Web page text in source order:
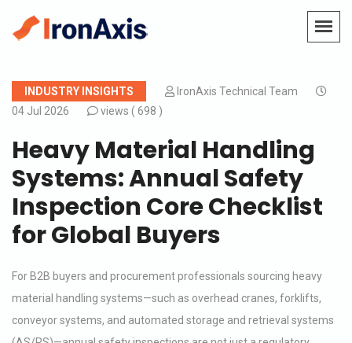
INDUSTRY INSIGHTS
IronAxis Technical Team
04 Jul 2026
views ( 698 )
Heavy Material Handling
Systems: Annual Safety
Inspection Core Checklist
for Global Buyers
For B2B buyers and procurement professionals sourcing heavy
material handling systems—such as overhead cranes, forklifts,
conveyor systems, and automated storage and retrieval systems